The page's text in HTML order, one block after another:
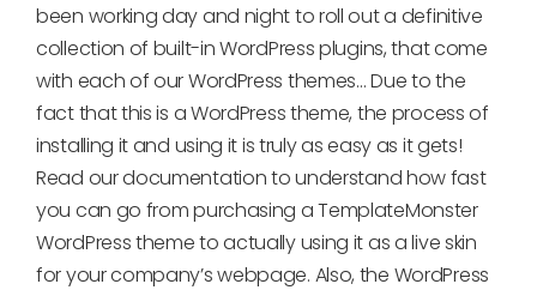
been working day and night to roll out a definitive
collection of built-in WordPress plugins, that come
with each of our WordPress themes… Due to the
fact that this is a WordPress theme, the process of
installing it and using it is truly as easy as it gets!
Read our documentation to understand how fast
you can go from purchasing a TemplateMonster
WordPress theme to actually using it as a live skin
for your company’s webpage. Also, the WordPress